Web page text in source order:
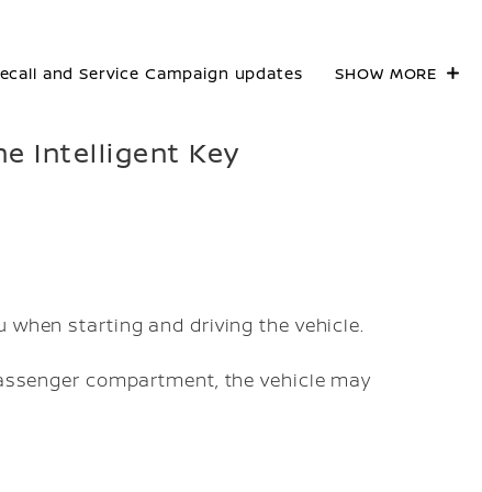
and Service Campaign updates SHOW MORE
Intelligent Key
when starting and driving the vehicle.
compartment, the vehicle may